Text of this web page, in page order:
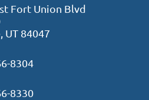
Fort Union Blvd
UT 84047
8304
8330